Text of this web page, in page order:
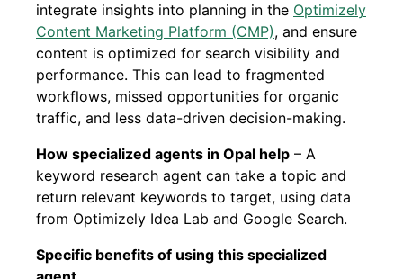
integrate insights into planning in the Optimizely
Content Marketing Platform (CMP), and ensure
content is optimized for search visibility and
performance. This can lead to fragmented
workflows, missed opportunities for organic
traffic, and less data-driven decision-making.
How specialized agents in Opal help – A
keyword research agent can take a topic and
return relevant keywords to target, using data
from Optimizely Idea Lab and Google Search.
Specific benefits of using this specialized